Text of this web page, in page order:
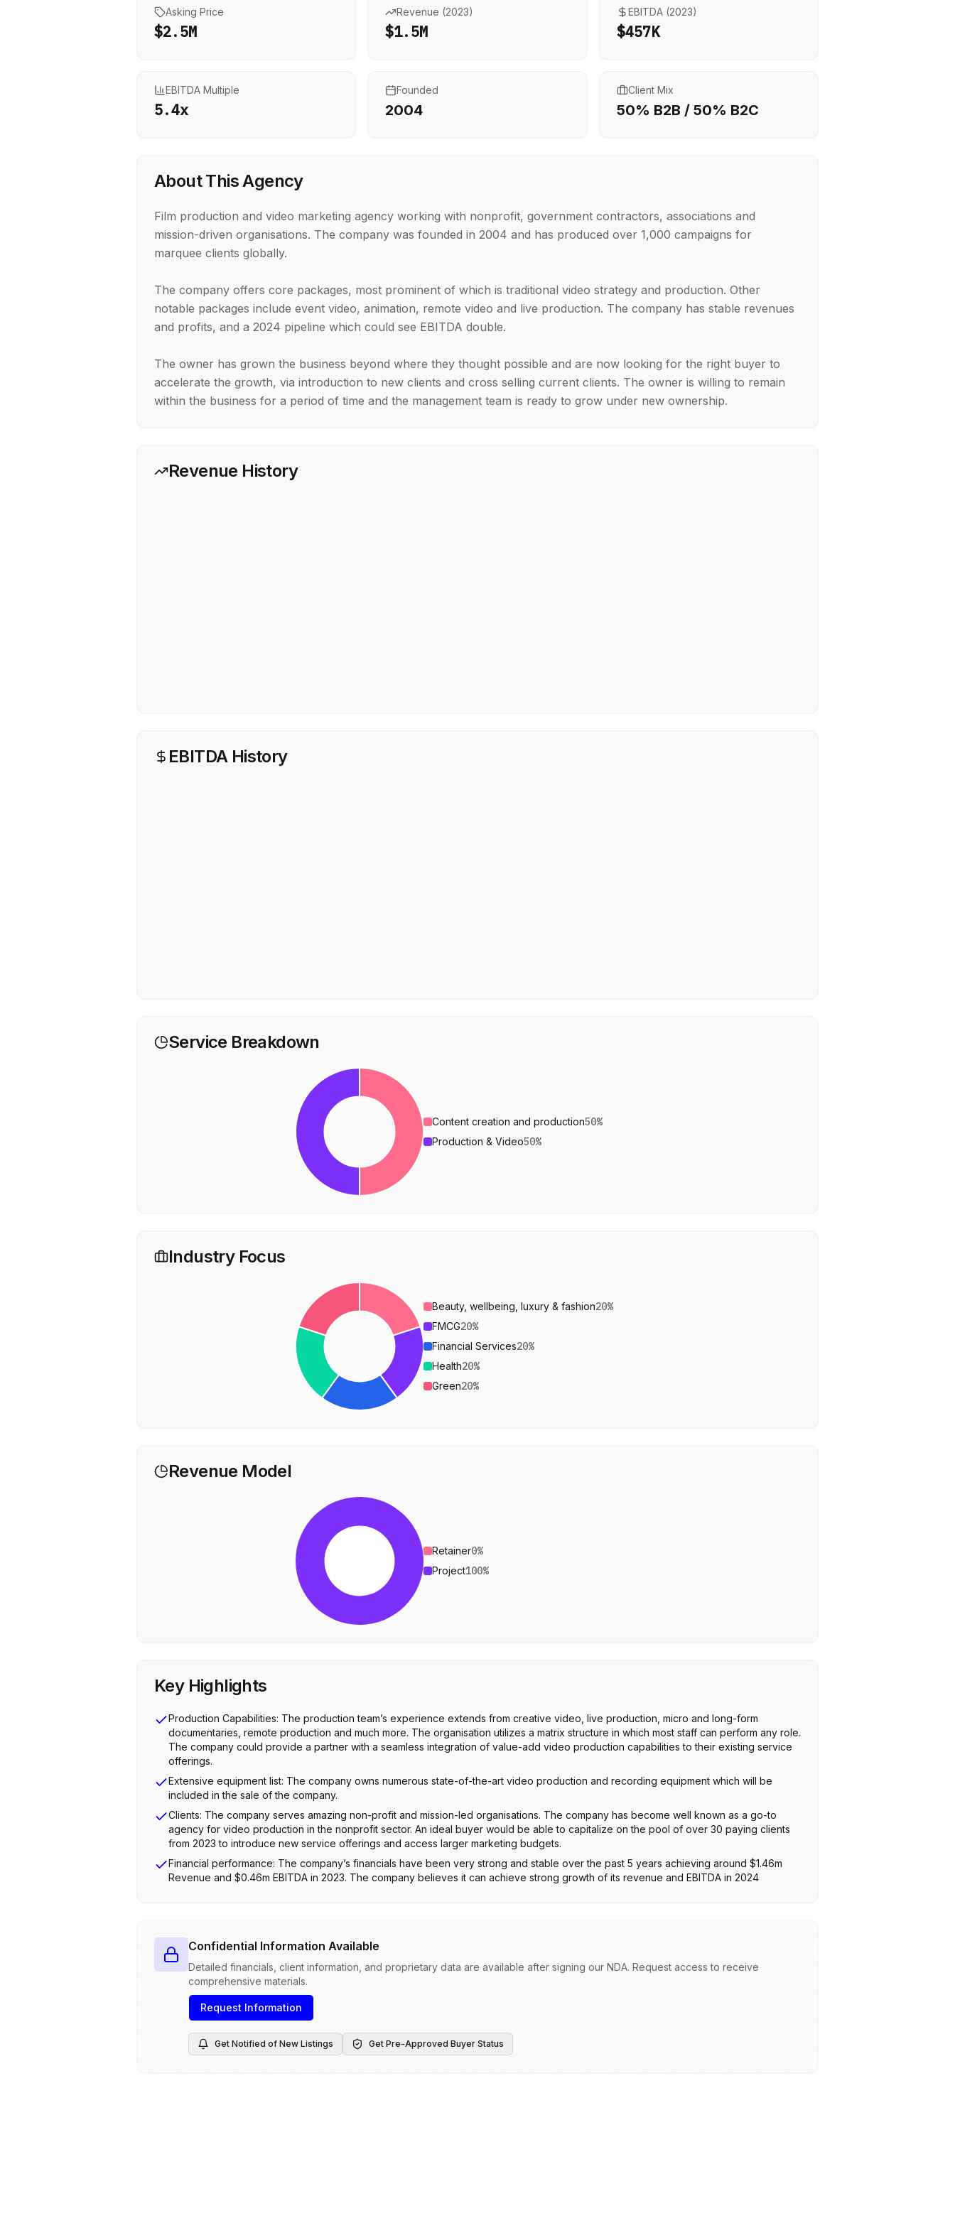
Asking Price
$2.5M
Revenue (2023)
$1.5M
EBITDA (2023)
$457K
EBITDA Multiple
5.4x
Founded
2004
Client Mix
50% B2B / 50% B2C
About This Agency
Film production and video marketing agency working with nonprofit, government contractors, associations and
mission-driven organisations. The company was founded in 2004 and has produced over 1,000 campaigns for
marquee clients globally.
The company offers core packages, most prominent of which is traditional video strategy and production. Other
notable packages include event video, animation, remote video and live production. The company has stable revenues
and profits, and a 2024 pipeline which could see EBITDA double.
The owner has grown the business beyond where they thought possible and are now looking for the right buyer to
accelerate the growth, via introduction to new clients and cross selling current clients. The owner is willing to remain
Revenue History
EBITDA History
Service Breakdown
Content creation and production50%
Production & Video50%
Industry Focus
Beauty, wellbeing, luxury & fashion20%
FMCG20%
Financial Services20%
Health20%
Green20%
Revenue Model
Retainer0%
Project100%
Key Highlights
Production Capabilities: The production team’s experience extends from creative video, live production, micro and long-form
documentaries, remote production and much more. The organisation utilizes a matrix structure in which most staff can perform any role.
The company could provide a partner with a seamless integration of value-add video production capabilities to their existing service
offerings.
Extensive equipment list: The company owns numerous state-of-the-art video production and recording equipment which will be
included in the sale of the company.
Clients: The company serves amazing non-profit and mission-led organisations. The company has become well known as a go-to
agency for video production in the nonprofit sector. An ideal buyer would be able to capitalize on the pool of over 30 paying clients
from 2023 to introduce new service offerings and access larger marketing budgets.
Financial performance: The company’s financials have been very strong and stable over the past 5 years achieving around $1.46m
Revenue and $0.46m EBITDA in 2023. The company believes it can achieve strong growth of its revenue and EBITDA in 2024
Confidential Information Available
Detailed financials, client information, and proprietary data are available after signing our NDA. Request access to receive
comprehensive materials.
Request Information
Get Notified of New Listings Get Pre-Approved Buyer Status